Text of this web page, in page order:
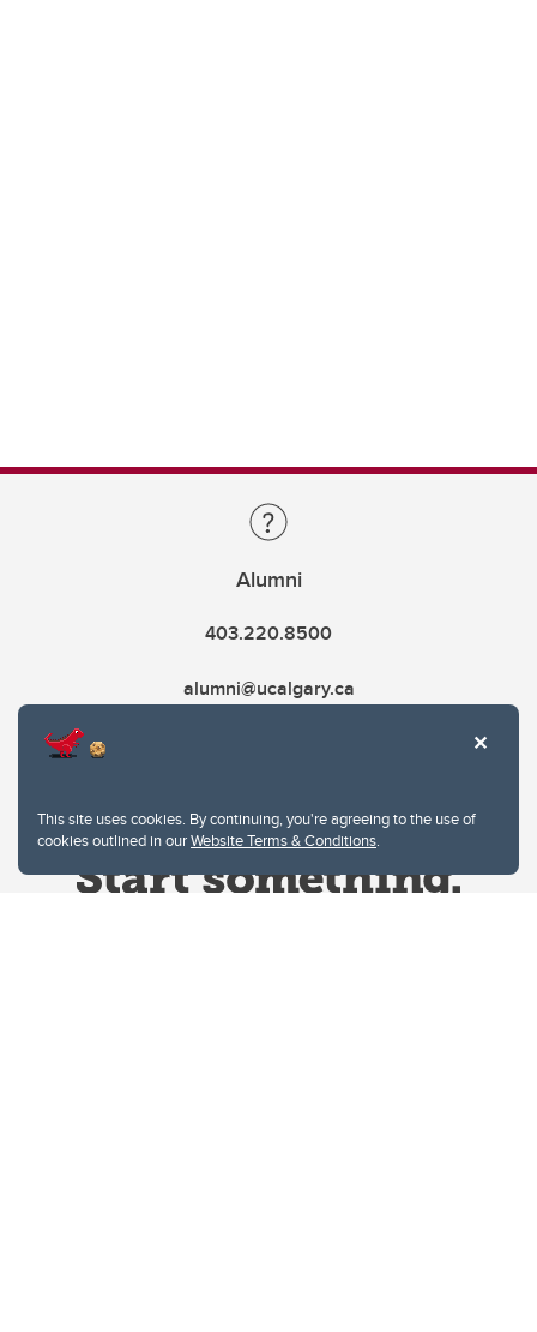
This site uses cookies. By continuing, you're agreeing to the use of
cookies outlined in ourWebsite Terms & Conditions.
Alumni
403.220.8500
alumni@ucalgary.ca